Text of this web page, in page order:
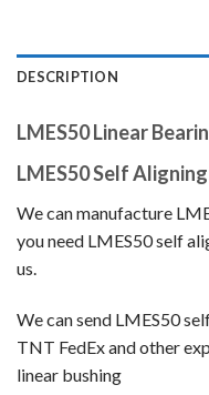
DESCRIPTION
LMES50 Linear
LMES50 Self
We can manufacture
you need LMES50 self
us.
We can send LMES50
TNT FedEx and other
linear bushing